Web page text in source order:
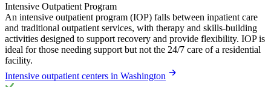
Intensive Outpatient Program
An intensive outpatient program (IOP) falls between inpatient care
and traditional outpatient services, with therapy and skills-building
activities designed to support recovery and provide flexibility. IOP is
ideal for those needing support but not the 24/7 care of a residential
facility.
Intensive outpatient centers in Washington